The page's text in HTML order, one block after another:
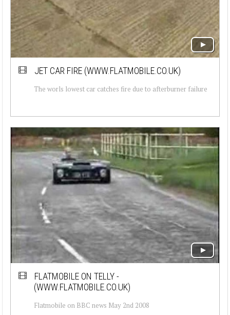
JET CAR FIRE (WWW.FLATMOBILE.CO.UK)
The worls lowest car catches fire due to afterburner failure
FLATMOBILE ON TELLY -
(WWW.FLATMOBILE.CO.UK)
Flatmobile on BBC news May 2nd 2008